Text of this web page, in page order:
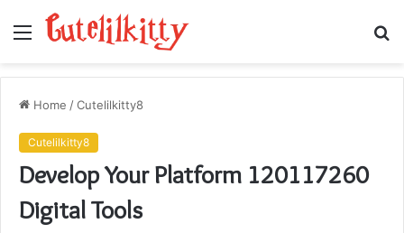
Menu
Home /Cutelilkitty8
Cutelilkitty8
Develop Your Platform 120117260
Digital Tools